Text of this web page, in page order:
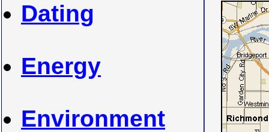
Dating
Energy
Environment